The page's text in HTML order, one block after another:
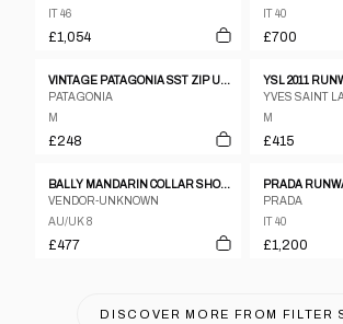
IT 46
£1,054
IT 40
£700
VINTAGE PATAGONIA SST ZIP UP JACKET WOMENS SIZE M
PATAGONIA
M
£248
YVES SAINT
M
£415
BALLY MANDARIN COLLAR SHOULDER PAD LEATHER JACKET
VENDOR-UNKNOWN
AU/UK 8
£477
PRADA
IT 40
£1,200
DISCOVER MORE FROM FILTER